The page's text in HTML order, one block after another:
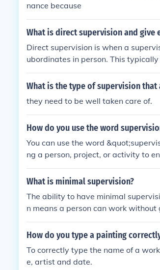
nance because
What is direct supervision and give
Direct supervision is when a
ubordinates in person. This
o ensure tasks are completed
orking side by side with a new
What is the type of supervision that
they need to be well taken care of.
How do you use the word
You can use the word
ng a person, project, or activity to
For example, a supervisor
p them accomplish their tasks
What is minimal supervision?
The ability to have minimal
n means a person can work
How do you type a painting
To correctly type the name of a
e, artist and date.